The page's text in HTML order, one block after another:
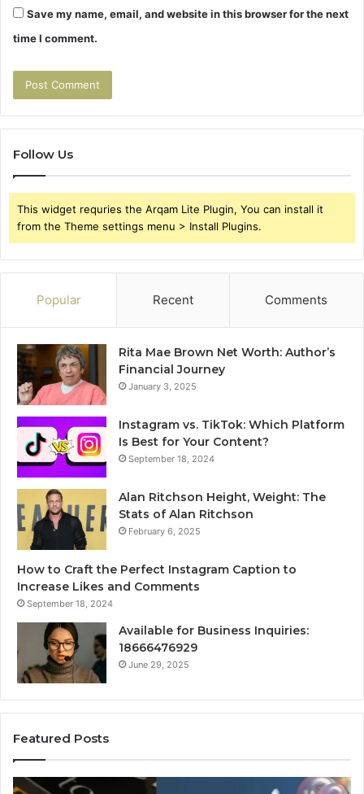
Save my name, email, and website in this browser for the next
time I comment.
Follow Us
This widget requries the Arqam Lite Plugin, You can install it
from the Theme settings menu > Install Plugins.
Popular Recent Comments
Rita Mae Brown Net Worth: Author’s
Financial Journey
January 3, 2025
Instagram vs. TikTok: Which Platform
Is Best for Your Content?
September 18, 2024
Alan Ritchson Height, Weight: The
Stats of Alan Ritchson
February 6, 2025
How to Craft the Perfect Instagram Caption to
Increase Likes and Comments
September 18, 2024
Available for Business Inquiries:
18666476929
June 29, 2025
Featured Posts
Luminous